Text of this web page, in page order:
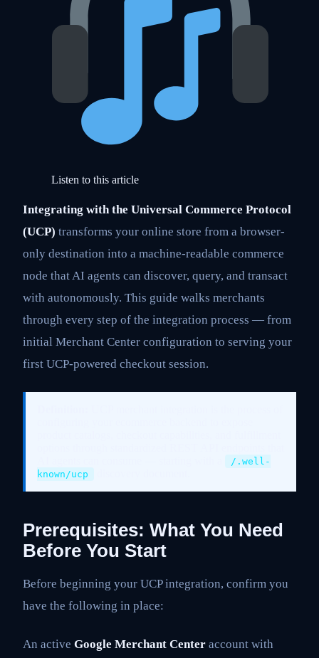
Listen to this article
Integrating with the Universal Commerce Protocol
(UCP) transforms your online store from a browser-
only destination into a machine-readable commerce
node that AI agents can discover, query, and transact
with autonomously. This guide walks merchants
through every step of the integration process — from
initial Merchant Center configuration to serving your
first UCP-powered checkout session.
/.well-
known/ucp
Prerequisites: What You Need
Before You Start
Before beginning your UCP integration, confirm you
have the following in place:
An active Google Merchant Center account with